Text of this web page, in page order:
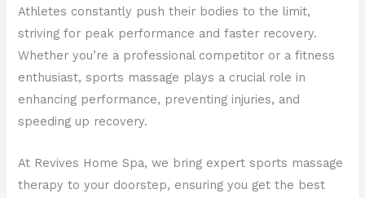
Athletes constantly push their bodies to the limit,
striving for peak performance and faster recovery.
Whether you’re a professional competitor or a fitness
enthusiast, sports massage plays a crucial role in
enhancing performance, preventing injuries, and
speeding up recovery.
At Revives Home Spa, we bring expert sports massage
therapy to your doorstep, ensuring you get the best